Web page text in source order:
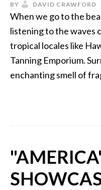
BY DAVID CRAWFORD
When we go to the
listening to the waves
tropical locales like
Tanning Emporium.
enchanting smell of